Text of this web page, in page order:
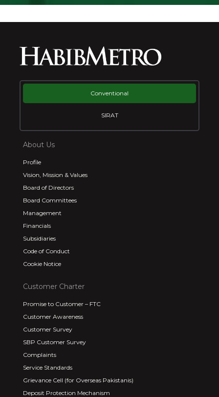
Conventional
SIRAT
Customer Charter
Promise to Customer – FTC
Customer Awareness
Customer Survey
SBP Customer Survey
Complaints
Service Standards
Grievance Cell (for Overseas Pakistanis)
Deposit Protection Mechanism
About Us
Profile
Vision, Mission & Values
Board of Directors
Board Committees
Management
Financials
Subsidiaries
Code of Conduct
Cookie Notice